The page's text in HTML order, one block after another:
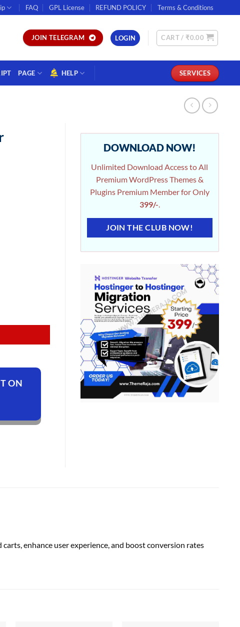
FAQ GPL License REFUND POLICY Terms & Conditions
JOIN TELEGRAM LOGIN CART / ₹0.00
PAGE HELP SERVICES
ON
DOWNLOAD NOW!
Unlimited Download Access to All
Premium WordPress Themes &
Plugins Premium Member for Only
399/-.
JOIN THE CLUB NOW!
enhance user experience, and boost conversion rates